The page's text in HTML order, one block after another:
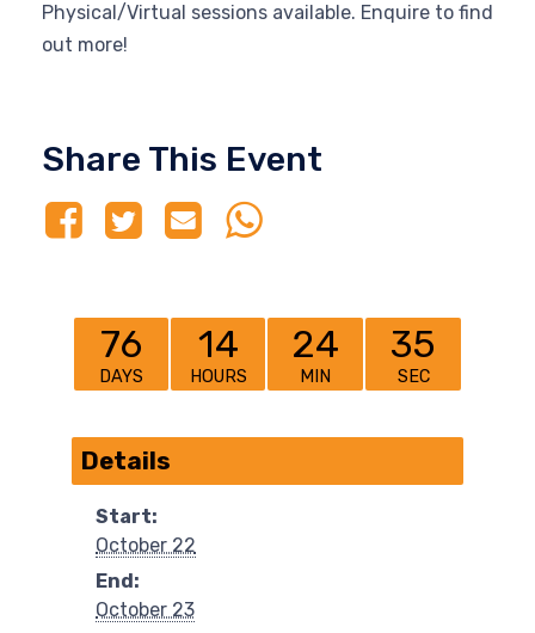
Physical/Virtual sessions available. Enquire to find
out more!
Share This Event
76
DAYS
14
HOURS
24
MIN
35
SEC
Details
Start:
October 22
End:
October 23